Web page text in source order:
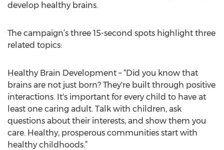
develop healthy brains.
The campaign’s three 15-second spots highlight three
related topics:
Healthy Brain Development – “Did you know that
brains are not just born? They're built through positive
interactions. It's important for every child to have at
least one caring adult. Talk with children, ask
questions about their interests, and show them you
care. Healthy, prosperous communities start with
healthy childhoods.”